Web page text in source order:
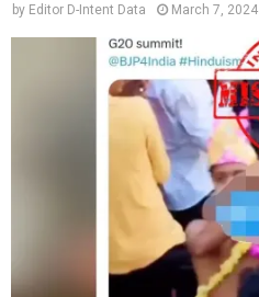
by Editor D-Intent Data March 7, 2024